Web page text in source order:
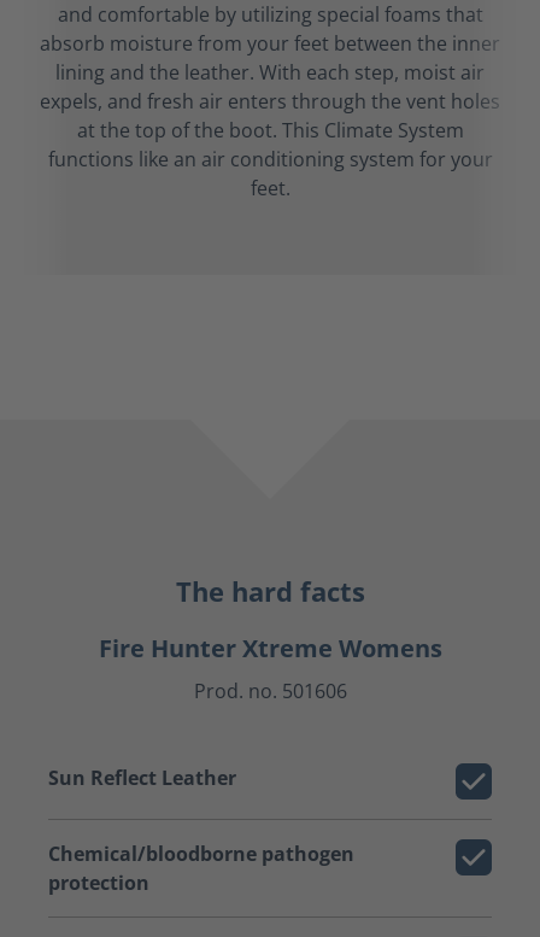
and comfortable by utilizing special foams that
absorb moisture from your feet between the inner
lining and the leather. With each step, moist air
expels, and fresh air enters through the vent holes
at the top of the boot. This Climate System
functions like an air conditioning system for your
feet.
The hard facts
Fire Hunter Xtreme Womens
Prod. no. 501606
Sun Reflect Leather
Chemical/bloodborne pathogen
protection